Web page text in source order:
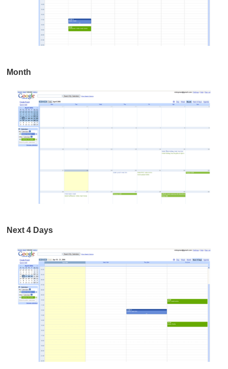
Month
Next 4 Days